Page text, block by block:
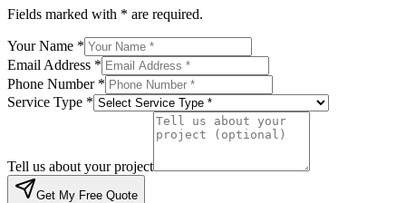
Fields marked with * are required.
Your Name *
Email Address *
Phone Number *
Service Type *
Tell us about your project
Get My Free Quote